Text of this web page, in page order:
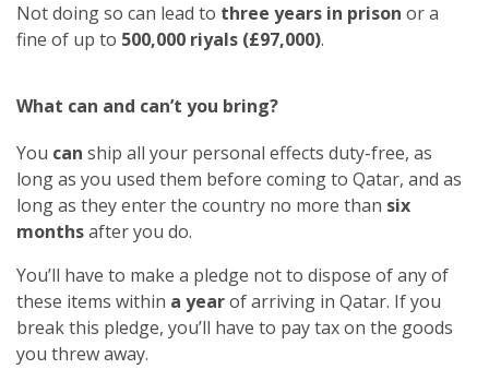
Not doing so can lead to three years in prison or a
fine of up to 500,000 riyals (£97,000).
What can and can’t you bring?
You can ship all your personal effects duty-free, as
long as you used them before coming to Qatar, and as
long as they enter the country no more than six
monthsafter you do.
You’ll have to make a pledge not to dispose of any of
these items within a yearof arriving in Qatar. If you
break this pledge, you’ll have to pay tax on the goods
you threw away.